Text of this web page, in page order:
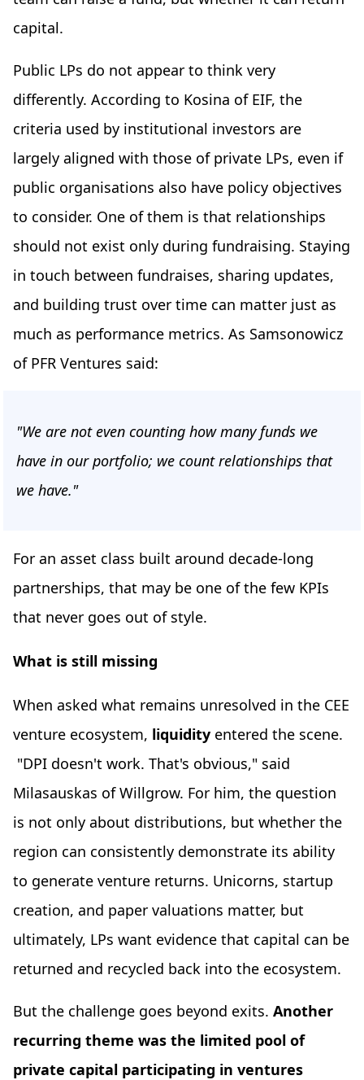
capital.
Public LPs do not appear to think very
differently. According to Kosina of EIF, the
criteria used by institutional investors are
largely aligned with those of private LPs, even if
public organisations also have policy objectives
to consider. One of them is that relationships
should not exist only during fundraising. Staying
in touch between fundraises, sharing updates,
and building trust over time can matter just as
much as performance metrics. As Samsonowicz
of PFR Ventures said:
"We are not even counting how many funds we
have in our portfolio; we count relationships that
we have."
For an asset class built around decade-long
partnerships, that may be one of the few KPIs
that never goes out of style.
What is still missing
When asked what remains unresolved in the CEE
venture ecosystem, liquidity entered the scene.
"DPI doesn't work. That's obvious," said
Milasauskas of Willgrow. For him, the question
is not only about distributions, but whether the
region can consistently demonstrate its ability
to generate venture returns. Unicorns, startup
creation, and paper valuations matter, but
ultimately, LPs want evidence that capital can be
returned and recycled back into the ecosystem.
But the challenge goes beyond exits. Another
recurring theme was the limited pool of
private capital participating in ventures